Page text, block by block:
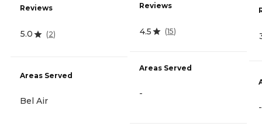
Reviews
5.0 (2)
Areas Served
Bel Air
Reviews
4.5 (15)
Areas Served
-
-